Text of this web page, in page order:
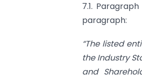
7.1.
paragraph:
“The listed
the Industry
and